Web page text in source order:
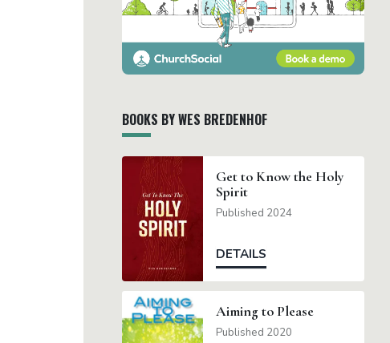
BOOKS BY WES BREDENHOF
Get to Know the Holy
Spirit
Published 2024
DETAILS
Aiming to Please
Published 2020